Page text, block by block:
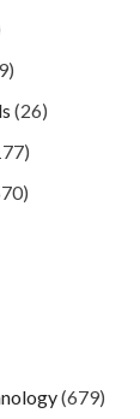
(26)
(679)